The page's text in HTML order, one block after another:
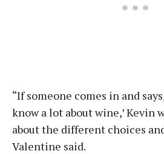
“If someone comes in and
know a lot about wine,’ Kevin
about the different choices
Valentine said.